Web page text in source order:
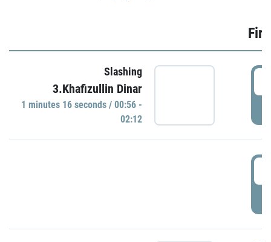
Slashing
3.Khafizullin Dinar
1 minutes 16 seconds / 00:56 -
02:12